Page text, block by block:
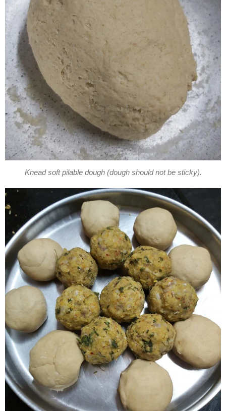
Knead soft pilable dough (dough should not be sticky).